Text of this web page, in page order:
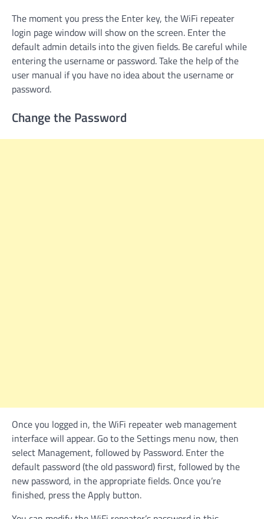
The moment you press the Enter key, the WiFi repeater
login page window will show on the screen. Enter the
default admin details into the given fields. Be careful while
entering the username or password. Take the help of the
user manual if you have no idea about the username or
password.
Change the Password
Once you logged in, the WiFi repeater web management
interface will appear. Go to the Settings menu now, then
select Management, followed by Password. Enter the
default password (the old password) first, followed by the
new password, in the appropriate fields. Once you’re
finished, press the Apply button.